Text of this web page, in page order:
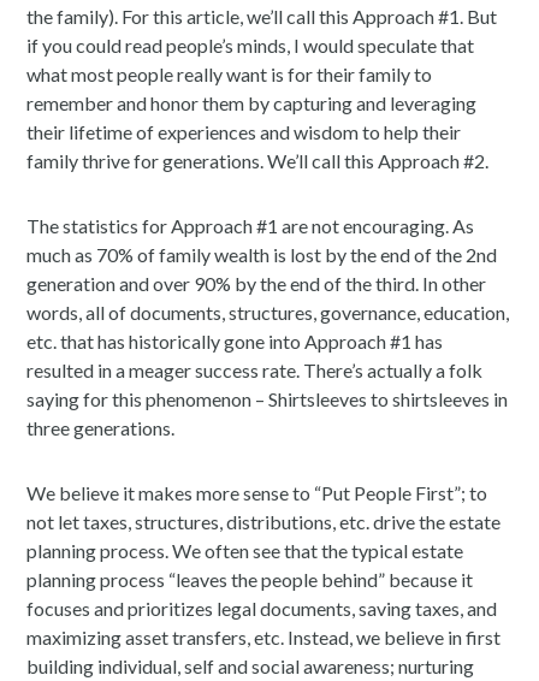
the family). For this article, we’ll call this Approach #1. But
if you could read people’s minds, I would speculate that
what most people really want is for their family to
remember and honor them by capturing and leveraging
their lifetime of experiences and wisdom to help their
family thrive for generations. We’ll call this Approach #2.
The statistics for Approach #1 are not encouraging. As
much as 70% of family wealth is lost by the end of the 2nd
generation and over 90% by the end of the third. In other
words, all of documents, structures, governance, education,
etc. that has historically gone into Approach #1 has
resulted in a meager success rate. There’s actually a folk
saying for this phenomenon – Shirtsleeves to shirtsleeves in
three generations.
We believe it makes more sense to “Put People First”; to
not let taxes, structures, distributions, etc. drive the estate
planning process. We often see that the typical estate
planning process “leaves the people behind” because it
focuses and prioritizes legal documents, saving taxes, and
maximizing asset transfers, etc. Instead, we believe in first
building individual, self and social awareness; nurturing